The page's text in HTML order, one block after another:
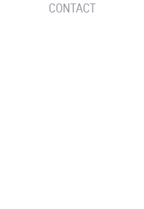
CONTACT